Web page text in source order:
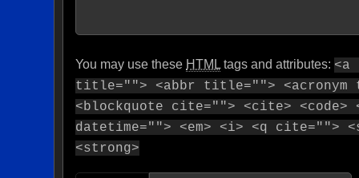
You may use these HTML tags and attributes: <a
title=""> <abbr title=""> <acronym
<blockquote cite=""> <cite> <code>
datetime=""> <em> <i> <q cite="">
<strong>